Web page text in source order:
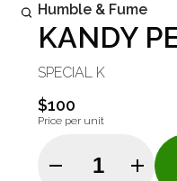
Humble & Fume
KANDY
SPECIAL K
$100
Price per unit
Quantity